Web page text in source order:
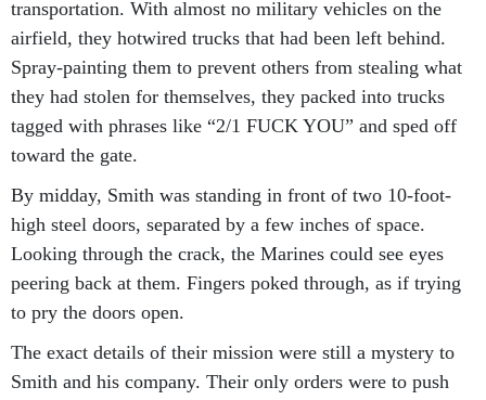
transportation. With almost no military vehicles on the
airfield, they hotwired trucks that had been left behind.
Spray-painting them to prevent others from stealing what
they had stolen for themselves, they packed into trucks
tagged with phrases like “2/1 FUCK YOU” and sped off
toward the gate.
By midday, Smith was standing in front of two 10-foot-
high steel doors, separated by a few inches of space.
Looking through the crack, the Marines could see eyes
peering back at them. Fingers poked through, as if trying
to pry the doors open.
The exact details of their mission were still a mystery to
Smith and his company. Their only orders were to push